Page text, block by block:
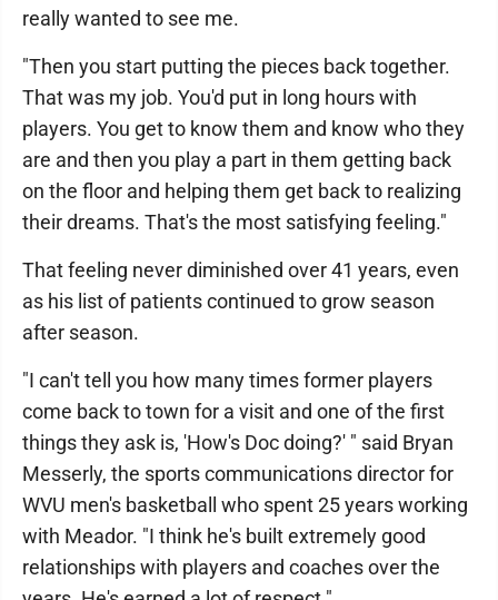
really wanted to see me.
"Then you start putting the pieces back together.
That was my job. You'd put in long hours with
players. You get to know them and know who they
are and then you play a part in them getting back
on the floor and helping them get back to realizing
their dreams. That's the most satisfying feeling."
That feeling never diminished over 41 years, even
as his list of patients continued to grow season
after season.
"I can't tell you how many times former players
come back to town for a visit and one of the first
things they ask is, 'How's Doc doing?' " said Bryan
Messerly, the sports communications director for
WVU men's basketball who spent 25 years working
with Meador. "I think he's built extremely good
relationships with players and coaches over the